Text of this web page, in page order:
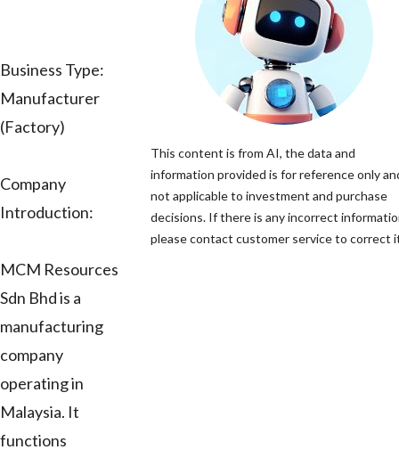
Business Type:
Manufacturer
(Factory)
Company
Introduction:
MCM Resources
Sdn Bhd is a
manufacturing
company
operating in
Malaysia. It
functions
This content is from AI, the data and
information provided is for reference only
not applicable to investment and purchase
decisions. If there is any incorrect
please contact customer service to correct